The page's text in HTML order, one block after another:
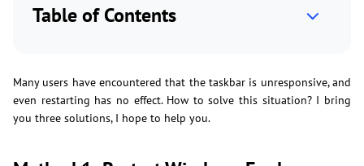
Table of Contents
Many users have encountered that the taskbar is unresponsive, and
even restarting has no effect. How to solve this situation? I bring
you three solutions, I hope to help you.